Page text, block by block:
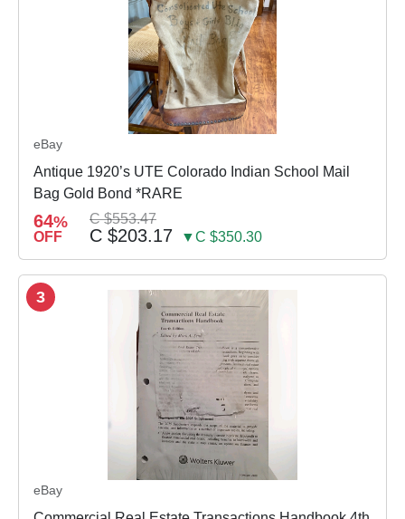
eBay
Antique 1920’s UTE Colorado Indian School Mail
Bag Gold Bond *RARE
64%
OFF
C $553.47
C $203.17 ▼C $350.30
3
eBay